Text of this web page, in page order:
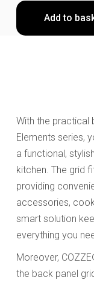
Add to
With the practical
Elements series,
a functional,
kitchen. The grid
providing
accessories,
smart solution
everything you
Moreover,
the back panel